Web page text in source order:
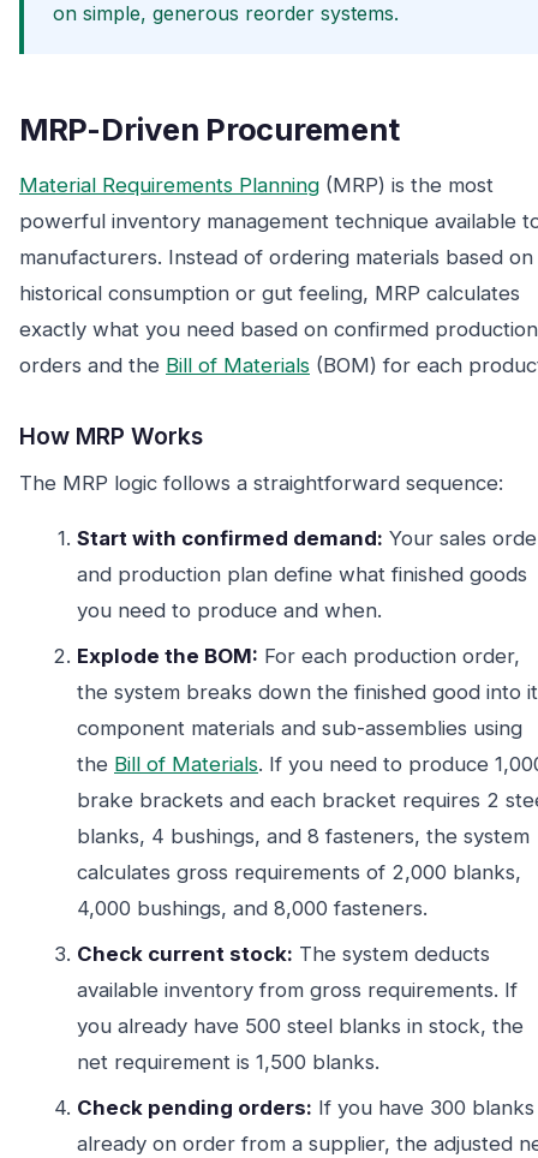
on simple, generous reorder systems.
MRP-Driven Procurement
Material Requirements Planning (MRP) is the most
powerful inventory management technique available
manufacturers. Instead of ordering materials based on
historical consumption or gut feeling, MRP calculates
exactly what you need based on confirmed production
orders and the Bill of Materials (BOM) for each
How MRP Works
The MRP logic follows a straightforward sequence:
Start with confirmed demand: Your sales
and production plan define what finished goods
you need to produce and when.
Explode the BOM: For each production order,
the system breaks down the finished good into
component materials and sub-assemblies using
the Bill of Materials. If you need to produce
brake brackets and each bracket requires 2
blanks, 4 bushings, and 8 fasteners, the system
calculates gross requirements of 2,000 blanks,
4,000 bushings, and 8,000 fasteners.
Check current stock: The system deducts
available inventory from gross requirements. If
you already have 500 steel blanks in stock, the
net requirement is 1,500 blanks.
Check pending orders: If you have 300 blanks
already on order from a supplier, the adjusted